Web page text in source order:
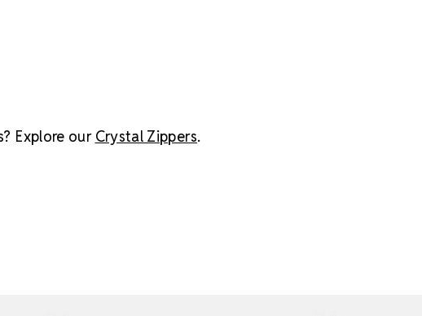
Explore our Crystal Zippers.